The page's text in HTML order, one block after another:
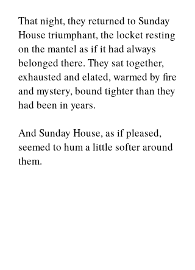
That night, they returned to Sunday
House triumphant, the locket resting
on the mantel as if it had always
belonged there. They sat together,
exhausted and elated, warmed by fire
and mystery, bound tighter than they
had been in years.
And Sunday House, as if pleased,
seemed to hum a little softer around
them.